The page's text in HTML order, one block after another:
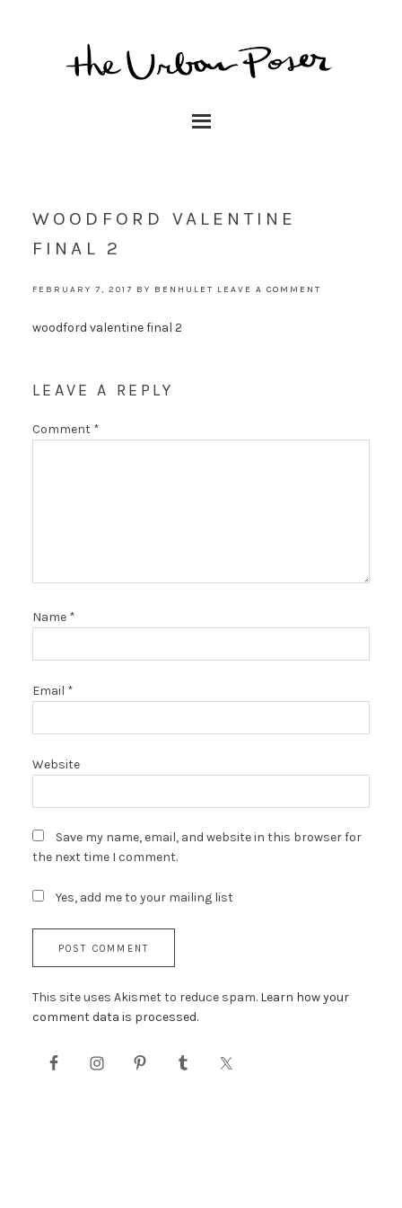
WOODFORD VALENTINE
FINAL 2
FEBRUARY 7, 2017 BY BENHULET LEAVE A COMMENT
woodford valentine final 2
LEAVE A REPLY
Comment *
Name *
Email *
Website
Save my name, email, and website in this browser for
the next time I comment.
Yes, add me to your mailing list
This site uses Akismet to reduce spam. Learn how your
comment data is processed.